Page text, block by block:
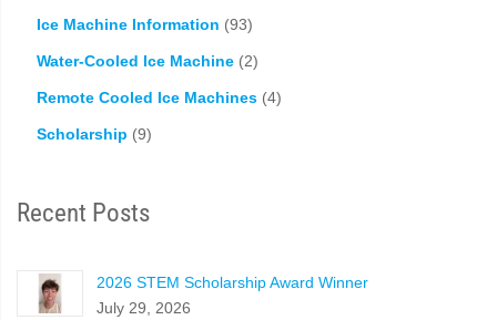
Ice Machine Information (93)
Water-Cooled Ice Machine (2)
Remote Cooled Ice Machines (4)
Scholarship (9)
Recent Posts
2026 STEM Scholarship Award Winner
July 29, 2026